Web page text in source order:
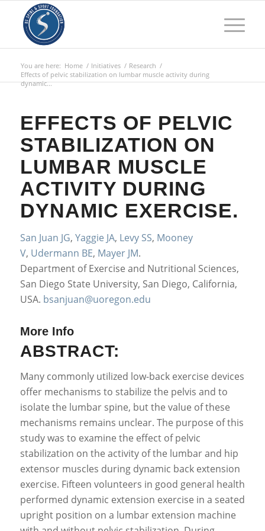
You are here: Home / Initiatives / Research /
Effects of pelvic stabilization on lumbar muscle activity during
dynamic...
EFFECTS OF PELVIC
STABILIZATION ON
LUMBAR MUSCLE
ACTIVITY DURING
DYNAMIC EXERCISE.
San Juan JG, Yaggie JA, Levy SS, Mooney
V, Udermann BE, Mayer JM.
Department of Exercise and Nutritional Sciences,
San Diego State University, San Diego, California,
USA. bsanjuan@uoregon.edu
More Info
ABSTRACT:
Many commonly utilized low-back exercise devices
offer mechanisms to stabilize the pelvis and to
isolate the lumbar spine, but the value of these
mechanisms remains unclear. The purpose of this
study was to examine the effect of pelvic
stabilization on the activity of the lumbar and hip
extensor muscles during dynamic back extension
exercise. Fifteen volunteers in good general health
performed dynamic extension exercise in a seated
upright position on a lumbar extension machine